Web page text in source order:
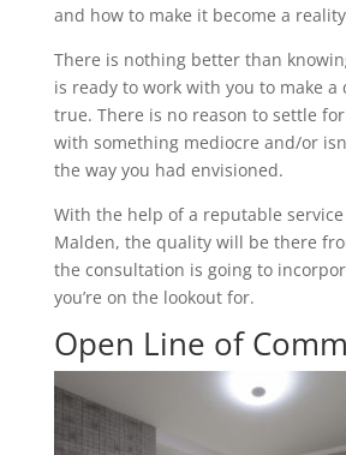
and how to make it become a
There is nothing better than
is ready to work with you to make a
true. There is no reason to settle
with something mediocre and/or
the way you had envisioned.
With the help of a reputable
Malden, the quality will be there
the consultation is going to
you’re on the lookout for.
Open Line of